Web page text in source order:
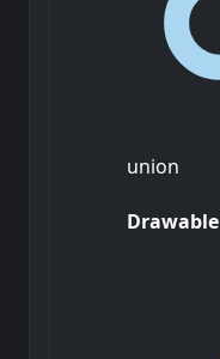
union
Drawable